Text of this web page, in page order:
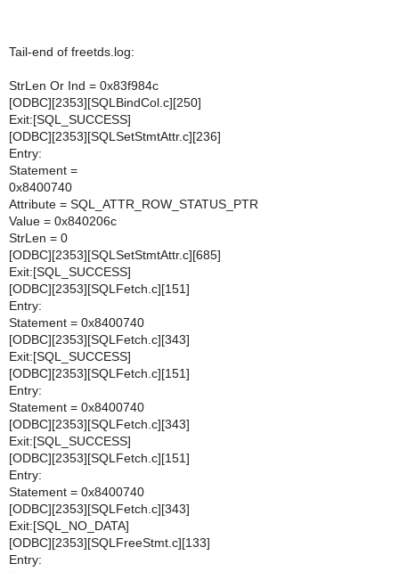
Tail-end of freetds.log:
StrLen Or Ind = 0x83f984c
[ODBC][2353][SQLBindCol.c][250]
Exit:[SQL_SUCCESS]
[ODBC][2353][SQLSetStmtAttr.c][236]
Entry:
Statement =
0x8400740
Attribute = SQL_ATTR_ROW_STATUS_PTR
Value = 0x840206c
StrLen = 0
[ODBC][2353][SQLSetStmtAttr.c][685]
Exit:[SQL_SUCCESS]
[ODBC][2353][SQLFetch.c][151]
Entry:
Statement = 0x8400740
[ODBC][2353][SQLFetch.c][343]
Exit:[SQL_SUCCESS]
[ODBC][2353][SQLFetch.c][151]
Entry:
Statement = 0x8400740
[ODBC][2353][SQLFetch.c][343]
Exit:[SQL_SUCCESS]
[ODBC][2353][SQLFetch.c][151]
Entry:
Statement = 0x8400740
[ODBC][2353][SQLFetch.c][343]
Exit:[SQL_NO_DATA]
[ODBC][2353][SQLFreeStmt.c][133]
Entry: